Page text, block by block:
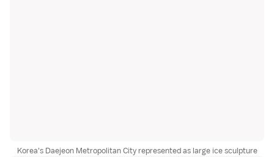
Korea's Daejeon Metropolitan City represented as large ice sculpture